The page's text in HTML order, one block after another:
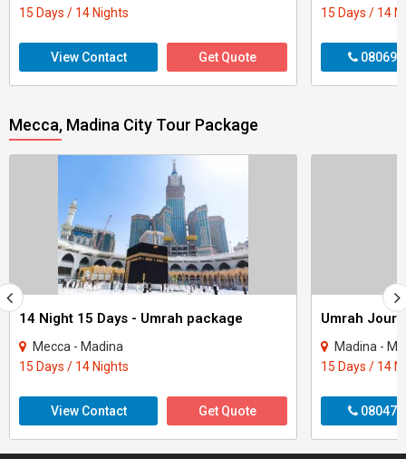
15 Days / 14 Nights
View Contact Get Quote
15 Days / 14
Mecca, Madina City Tour Package
14 Night 15 Days - Umrah package
Mecca - Madina
15 Days / 14 Nights
View Contact Get Quote
Madina -
15 Days / 14